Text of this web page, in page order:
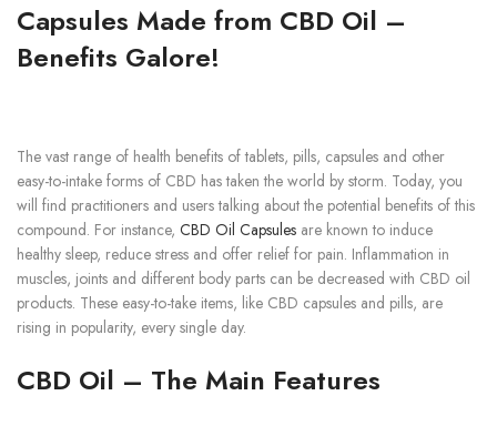
Capsules Made from CBD Oil –
Benefits Galore!
The vast range of health benefits of tablets, pills, capsules and other
easy-to-intake forms of CBD has taken the world by storm. Today, you
will find practitioners and users talking about the potential benefits of this
compound. For instance, CBD Oil Capsules are known to induce
healthy sleep, reduce stress and offer relief for pain. Inflammation in
muscles, joints and different body parts can be decreased with CBD oil
products. These easy-to-take items, like CBD capsules and pills, are
rising in popularity, every single day.
CBD Oil – The Main Features